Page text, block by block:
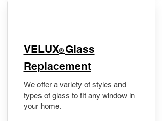
VELUX® Glass
Replacement
We offer a variety of styles and
types of glass to fit any window in
your home.